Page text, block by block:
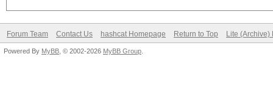
Forum Team Contact Us hashcat Homepage Return to Top Lite (Archive)
Powered By MyBB , © 2002-2026 MyBB Group